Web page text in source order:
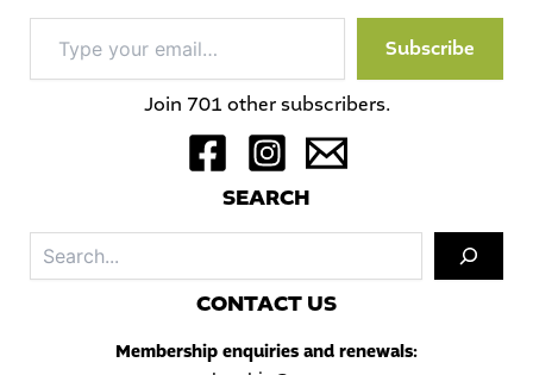
your
email…
Subscribe
Join 701 other subscribers.
SEARCH
CONTACT US
Membership enquiries and renewals: